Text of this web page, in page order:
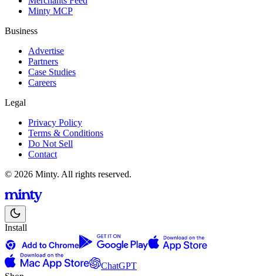
Minty MCP
Business
Advertise
Partners
Case Studies
Careers
Legal
Privacy Policy
Terms & Conditions
Do Not Sell
Contact
© 2026 Minty. All rights reserved.
Install
ChatGPT